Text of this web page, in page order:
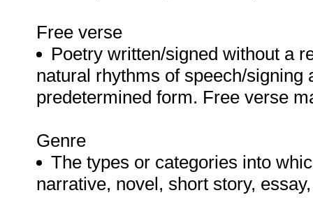
Free verse
Poetry written/signed without a
natural rhythms of speech/
predetermined form. Free verse
Genre
The types or categories into
narrative, novel, short story,